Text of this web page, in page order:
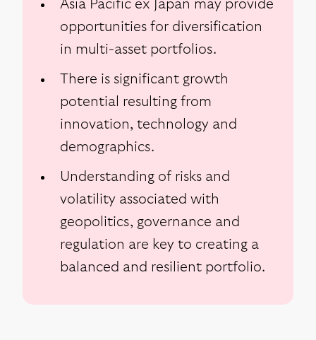
Asia Pacific ex Japan may provide
opportunities for diversification
in multi-asset portfolios.
There is significant growth
potential resulting from
innovation, technology and
demographics.
Understanding of risks and
volatility associated with
geopolitics, governance and
regulation are key to creating a
balanced and resilient portfolio.